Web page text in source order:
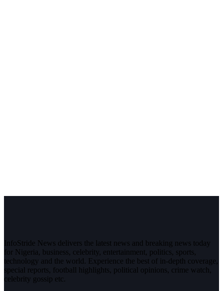
InfoStride News delivers the latest news and breaking news today
for Nigeria, business, celebrity, entertainment, politics, sports,
technology and the world. Experience the best of in-depth coverage,
special reports, football highlights, political opinions, crime watch,
celebrity gossip etc.